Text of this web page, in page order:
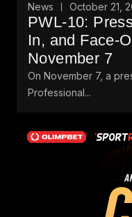
News October 21,
PWL-10:
In, and Face-
November 7
On November 7, a
Professional...